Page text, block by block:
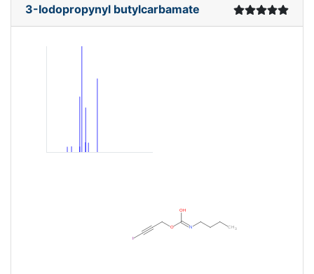
3-Iodopropynyl butylcarbamate